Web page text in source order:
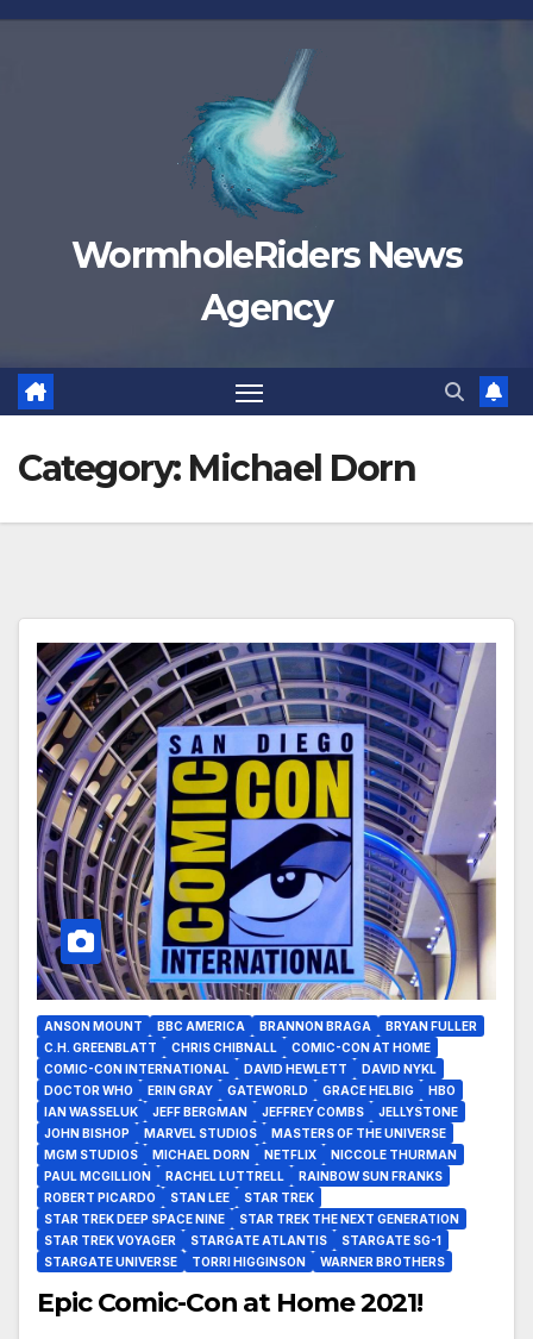
Skip
WormholeRiders News
Agency
Category: Michael Dorn
ANSON MOUNT BBC AMERICA BRANNON BRAGA
BRYAN FULLER
C.H. GREENBLATT
CHRIS CHIBNALL
COMIC-CON AT HOME
COMIC-CON INTERNATIONAL
DAVID HEWLETT
DAVID NYKL
DOCTOR WHO
ERIN GRAY GATEWORLD GRACE HELBIG
HBO
IAN WASSELUK
JEFF BERGMAN JEFFREY COMBS
JELLYSTONE
JOHN BISHOP
MARVEL STUDIOS
MASTERS OF THE UNIVERSE
MGM STUDIOS
MICHAEL DORN NETFLIX
NICCOLE THURMAN
PAUL MCGILLION
RACHEL LUTTRELL
RAINBOW SUN FRANKS
ROBERT PICARDO
STAN LEE
STAR TREK
STAR TREK DEEP SPACE NINE
STAR TREK THE NEXT GENERATION
STAR TREK VOYAGER
STARGATE ATLANTIS
STARGATE SG-1
STARGATE UNIVERSE
TORRI HIGGINSON WARNER BROTHERS
Epic Comic-Con at Home 2021!